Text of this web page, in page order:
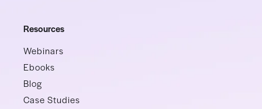
Resources
Webinars
Ebooks
Blog
Case Studies